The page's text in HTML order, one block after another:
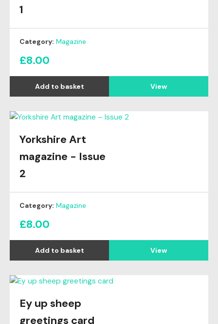
1
Category: Magazine
£8.00
View
Yorkshire Art
magazine - Issue
2
Category: Magazine
£8.00
View
Ey up sheep
greetings card